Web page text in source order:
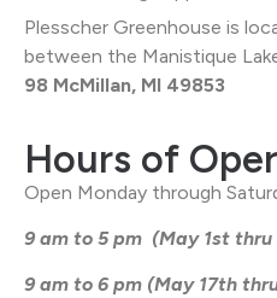
Plesscher Greenhouse is
between the Manistique
98 McMillan, MI 49853
Hours of
Open Monday through
9 am to 5 pm (May 1st thru
9 am to 6 pm (May 17th